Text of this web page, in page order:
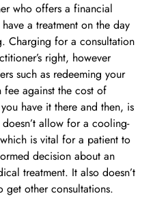
who offers a financial
a treatment on the day
Charging for a consultation
right, however
such as redeeming your
fee against the cost of
have it there and then, is
allow for a cooling-
is vital for a patient to
decision about an
treatment. It also doesn’t
get other consultations.